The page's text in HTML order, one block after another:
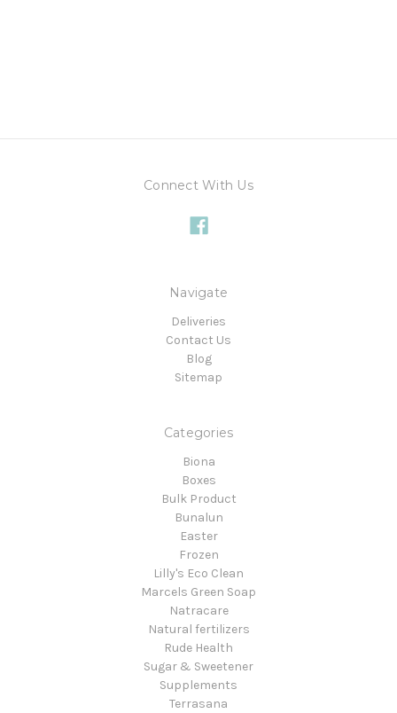
Connect With Us
Navigate
Deliveries
Contact Us
Blog
Sitemap
Categories
Biona
Boxes
Bulk Product
Bunalun
Easter
Frozen
Lilly's Eco Clean
Marcels Green Soap
Natracare
Natural fertilizers
Rude Health
Sugar & Sweetener
Supplements
Terrasana